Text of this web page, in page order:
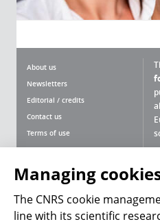
About us
Newsletters
Editorial / credits
Contact us
Terms of use
Site map
Personal data
Magazine archives
Managing
The CNRS cookie
line with its scientific